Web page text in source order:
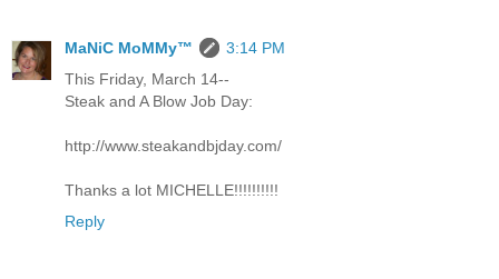
MaNiC MoMMy™
3:14 PM
This Friday, March 14--
Steak and A Blow Job Day:
http://www.steakandbjday.com/
Thanks a lot MICHELLE!!!!!!!!!!
Reply